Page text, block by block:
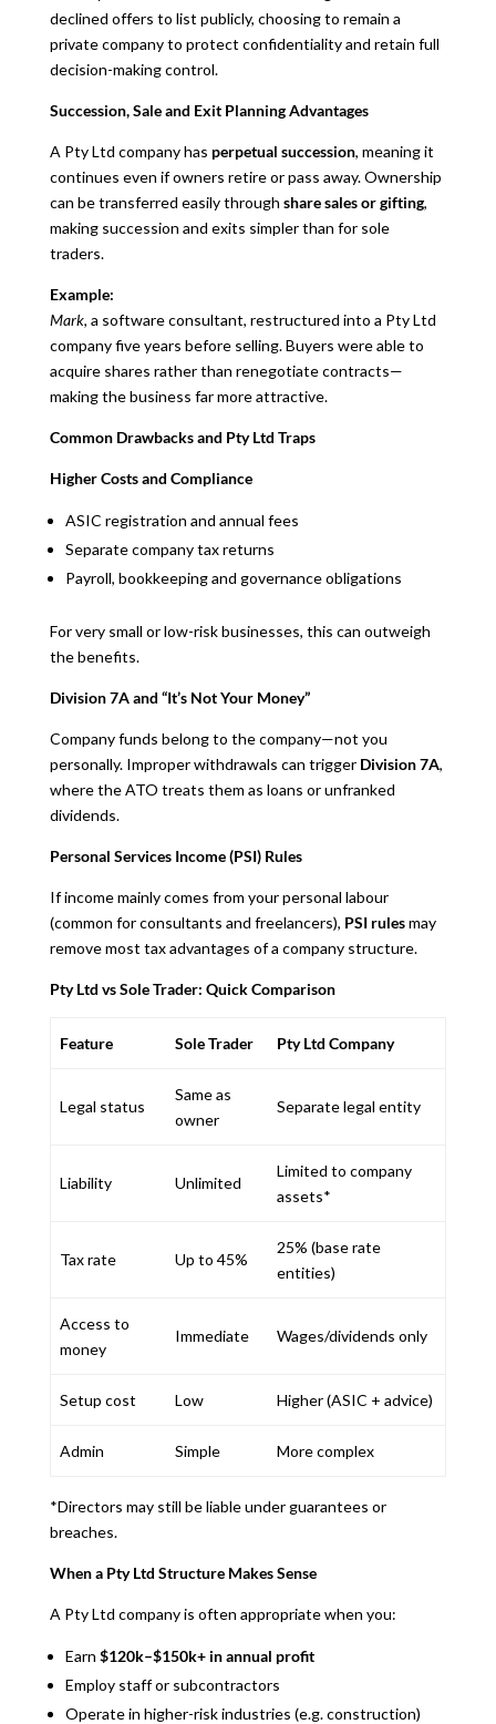
declined offers to list publicly, choosing to remain a
private company to protect confidentiality and retain full
decision-making control.
Succession, Sale and Exit Planning Advantages
A Pty Ltd company has perpetual succession, meaning it
continues even if owners retire or pass away. Ownership
can be transferred easily through share sales or gifting,
making succession and exits simpler than for sole
traders.
Example:
Mark, a software consultant, restructured into a Pty Ltd
company five years before selling. Buyers were able to
acquire shares rather than renegotiate contracts—
making the business far more attractive.
Common Drawbacks and Pty Ltd Traps
Higher Costs and Compliance
ASIC registration and annual fees
Separate company tax returns
Payroll, bookkeeping and governance obligations
For very small or low-risk businesses, this can outweigh
the benefits.
Division 7A and “It’s Not Your Money”
Company funds belong to the company—not you
personally. Improper withdrawals can trigger Division 7A,
where the ATO treats them as loans or unfranked
dividends.
Personal Services Income (PSI) Rules
If income mainly comes from your personal labour
(common for consultants and freelancers), PSI rulesmay
remove most tax advantages of a company structure.
Pty Ltd vs Sole Trader: Quick Comparison
Feature Sole Trader Pty Ltd Company
Legal status
Same as
owner
Separate legal entity
Liability Unlimited
Limited to company
assets*
Tax rate Up to 45%
25% (base rate
entities)
Access to
money
Immediate Wages/dividends only
Setup cost Low Higher (ASIC + advice)
Admin Simple More complex
*Directors may still be liable under guarantees or
breaches.
When a Pty Ltd Structure Makes Sense
A Pty Ltd company is often appropriate when you:
Earn $120k–$150k+ in annual profit
Employ staff or subcontractors
Operate in higher-risk industries (e.g. construction)